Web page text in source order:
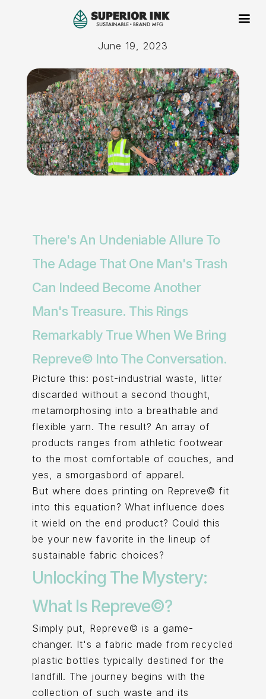
June 19, 2023
There's An Undeniable Allure To
The Adage That One Man's Trash
Can Indeed Become Another
Man's Treasure. This Rings
Remarkably True When We Bring
Repreve© Into The Conversation.
Picture this: post-industrial waste, litter
discarded without a second thought,
metamorphosing into a breathable and
flexible yarn. The result? An array of
products ranges from athletic footwear
to the most comfortable of couches, and
yes, a smorgasbord of apparel.
But where does printing on Repreve© fit
into this equation? What influence does
it wield on the end product? Could this
be your new favorite in the lineup of
sustainable fabric choices?
Unlocking The Mystery:
What Is Repreve©?
Simply put, Repreve© is a game-
changer. It's a fabric made from recycled
plastic bottles typically destined for the
landfill. The journey begins with the
collection of such waste and its